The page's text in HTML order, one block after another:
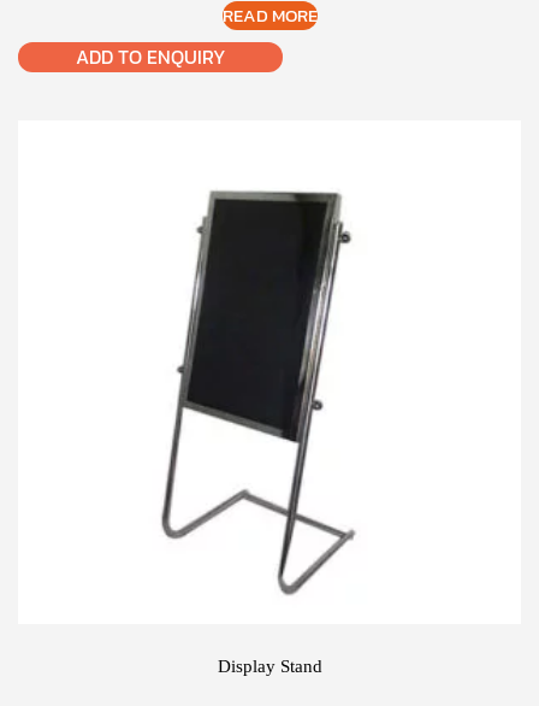
READ MORE
ADD TO ENQUIRY
Display Stand